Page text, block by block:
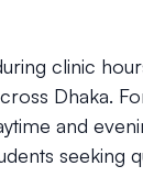
clinic
Dhaka.
and
seeking